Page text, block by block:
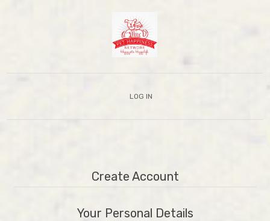
LOG IN
Create Account
Your Personal Details